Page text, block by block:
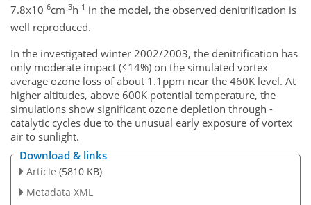
7.8x10-6cm-3h-1 in the model, the observed denitrification is
well reproduced.
In the investigated winter 2002/2003, the denitrification has
only moderate impact (≤14%) on the simulated vortex
average ozone loss of about 1.1ppm near the 460K level. At
higher altitudes, above 600K potential temperature, the
simulations show significant ozone depletion through -
catalytic cycles due to the unusual early exposure of vortex
air to sunlight.
Download & links
Article (5810 KB)
Metadata XML